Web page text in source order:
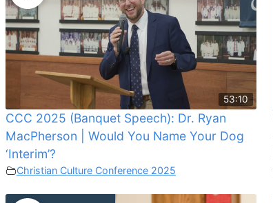
53:10
CCC 2025 (Banquet Speech): Dr. Ryan
MacPherson | Would You Name Your Dog
‘Interim’?
Christian Culture Conference 2025